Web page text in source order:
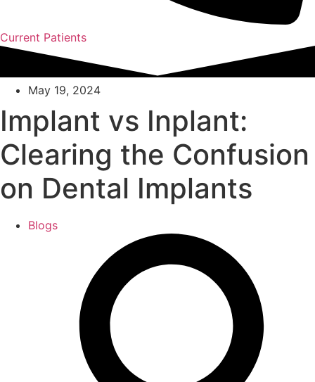
Current Patients
May 19, 2024
Implant vs Inplant:
Clearing the Confusion
on Dental Implants
Blogs